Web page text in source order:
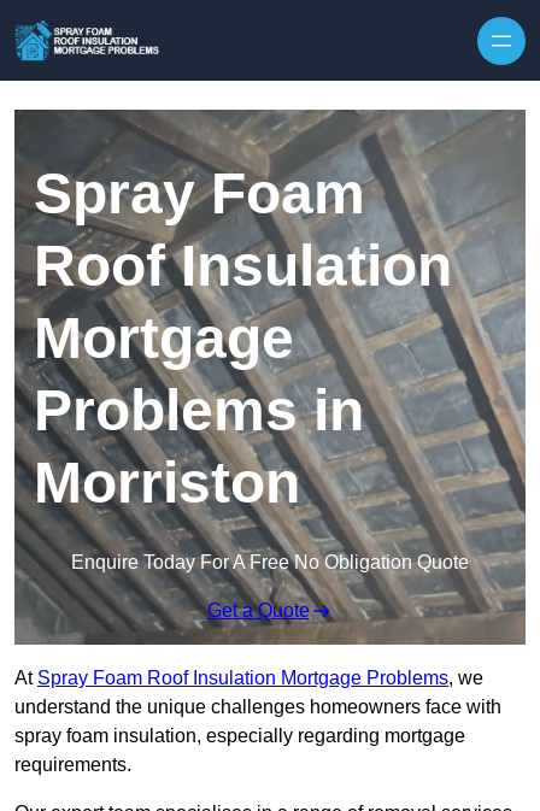
Spray Foam
Roof Insulation
Mortgage
Problems in
Morriston
Enquire Today For A Free No Obligation Quote
Get a Quote
At Spray Foam Roof Insulation Mortgage Problems, we
understand the unique challenges homeowners face with
spray foam insulation, especially regarding mortgage
requirements.